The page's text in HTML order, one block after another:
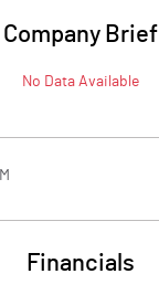
Company Brief
No Data Available
M
Financials